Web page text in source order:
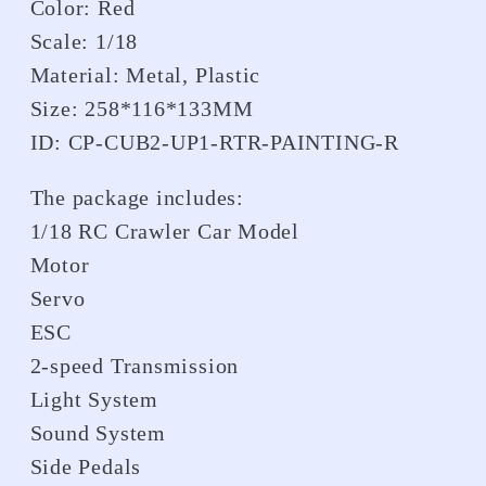
Color: Red
Scale: 1/18
Material: Metal, Plastic
Size: 258*116*133MM
ID: CP-CUB2-UP1-RTR-PAINTING-R
The package includes:
1/18 RC Crawler Car Model
Motor
Servo
ESC
2-speed Transmission
Light System
Sound System
Side Pedals